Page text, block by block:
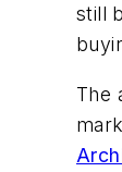
still
The